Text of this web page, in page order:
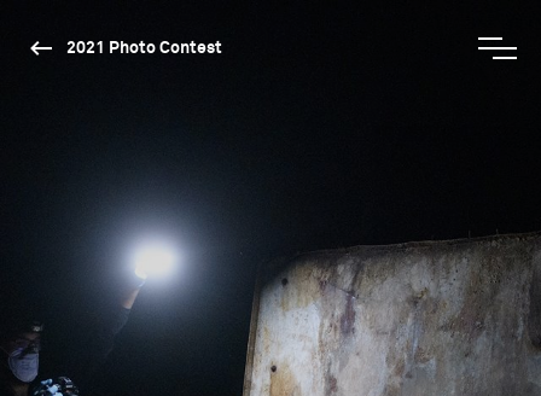
2021 Photo Contest